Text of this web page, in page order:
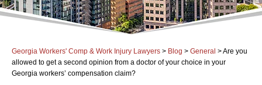
Georgia Workers' Comp & Work Injury Lawyers > Blog > General >Are you
allowed to get a second opinion from a doctor of your choice in your
Georgia workers’ compensation claim?